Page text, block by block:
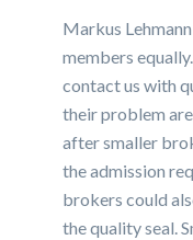
Markus
members
contact us with
their problem
after smaller
the admission
brokers could
the quality seal.